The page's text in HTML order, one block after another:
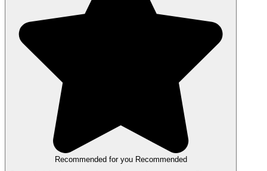
Recommended for you Recommended